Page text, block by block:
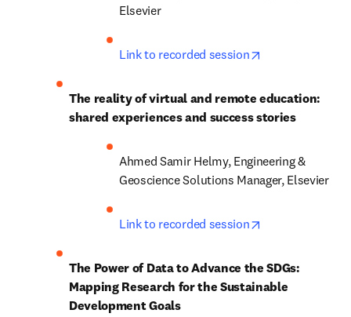
Elsevier
Link to recorded session
The reality of virtual and remote education:
shared experiences and success stories
Ahmed Samir Helmy, Engineering &
Geoscience Solutions Manager, Elsevier
Link to recorded session
The Power of Data to Advance the SDGs:
Mapping Research for the Sustainable
Development Goals